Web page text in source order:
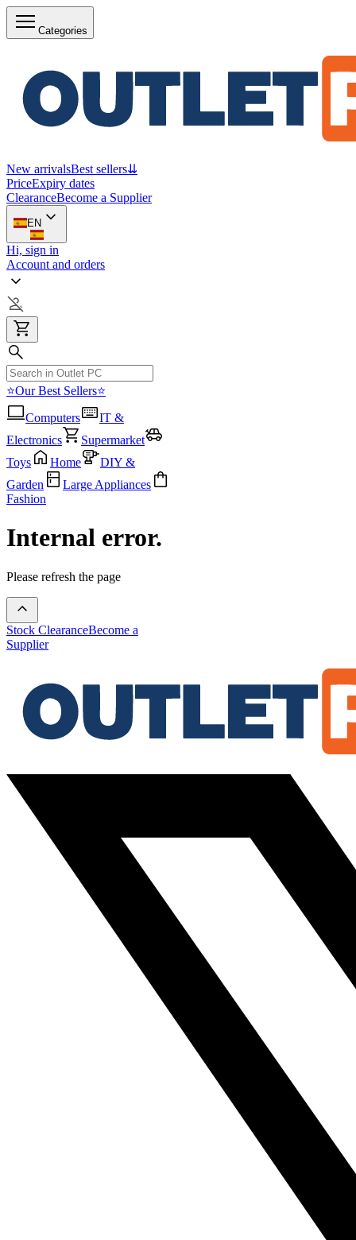
Categories
New arrivalsBest sellers⇊
PriceExpiry dates
ClearanceBecome a Supplier
EN
Hi, sign in
Account and orders
⭐Our Best Sellers⭐
Computers
IT &
Electronics
Supermarket
Toys
Home
DIY &
Garden
Large Appliances
Fashion
Internal error.
Please refresh the page
Stock ClearanceBecome a
Supplier